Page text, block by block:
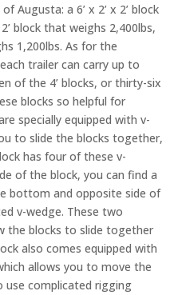
Augusta: a 6’ x 2’ x 2’ block
block that weighs 2,400lbs,
1,200lbs. As for the
trailer can carry up to
of the 4’ blocks, or thirty-six
blocks so helpful for
specially equipped with v-
to slide the blocks together,
has four of these v-
of the block, you can find a
bottom and opposite side of
v-wedge. These two
the blocks to slide together
also comes equipped with
allows you to move the
use complicated rigging